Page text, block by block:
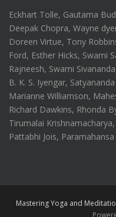
Eckhart Tolle, Gautama
Deepak Chopra, Wayne
Doreen Virtue, Tony
Ford, Esther Hicks, Swami
Rajneesh, Swami
B. K. S. Iyengar,
Marianne Williamson,
Richard Dawkins, Rhonda
Tirumalai
Pattabhi Jois,
Mastering Yoga and